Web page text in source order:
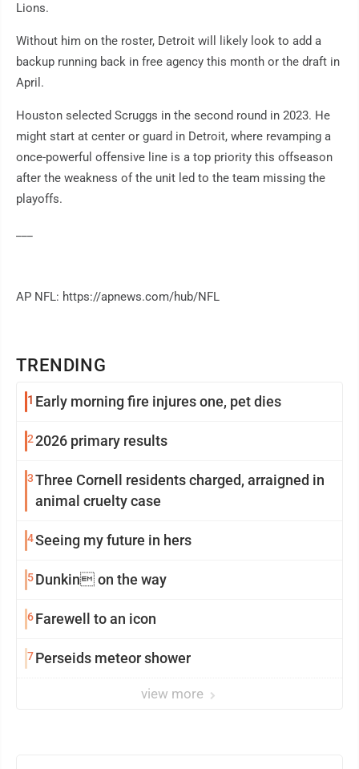
TRENDING
1 Early morning fire injures one, pet dies
22026 primary results
3Three Cornell residents charged, arraigned in
animal cruelty case
4Seeing my future in hers
5Dunkin on the way
6Farewell to an icon
7Perseids meteor shower
view more
Lions.
Without him on the roster, Detroit will likely look to add a
backup running back in free agency this month or the draft in
April.
Houston selected Scruggs in the second round in 2023. He
might start at center or guard in Detroit, where revamping a
once-powerful offensive line is a top priority this offseason
after the weakness of the unit led to the team missing the
playoffs.
AP NFL: https://apnews.com/hub/NFL